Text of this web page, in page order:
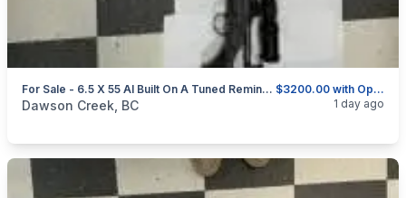
$3200.00 with Optics and Rings or $2750.00 without
For Sale - 6.5 X 55 AI Built On A Tuned Remington 700 BDL-DM
categories:Sporting GoodsGuns
Dawson Creek, BC 1 day ago